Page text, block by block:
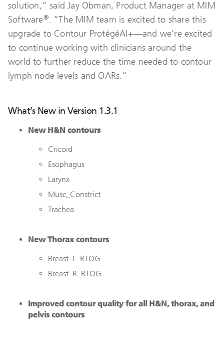
solution,” said Jay Obman, Product Manager at MIM
Software®. “The MIM team is excited to share this
upgrade to Contour ProtégéAI+—and we’re excited
to continue working with clinicians around the
world to further reduce the time needed to contour
lymph node levels and OARs.”
What’s New in Version 1.3.1
New H&N contours
Cricoid
Esophagus
Larynx
Musc_Constrict
Trachea
New Thorax contours
Breast_L_RTOG
Breast_R_RTOG
Improved contour quality for all H&N, thorax, and
pelvis contours